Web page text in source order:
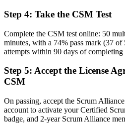
Before
You run ceremonies without a shared
Now you have
The framework fluency and servant-
expect
Before
Recognition fades when you switch
Step 4: Take the CSM Test
Complete the CSM test online: 50
minutes, with a 74% pass mark (37
attempts within 90 days of completing
Step 5: Accept the License
CSM
On passing, accept the Scrum
account to activate your Certified
badge, and 2-year Scrum Alliance